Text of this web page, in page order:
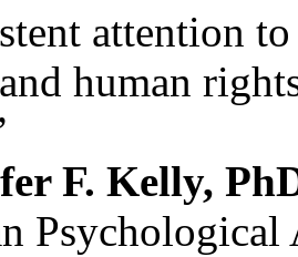
attention
human
F. Kelly,
Psychological